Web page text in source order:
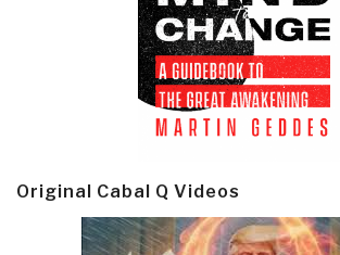
Original Cabal Q Videos